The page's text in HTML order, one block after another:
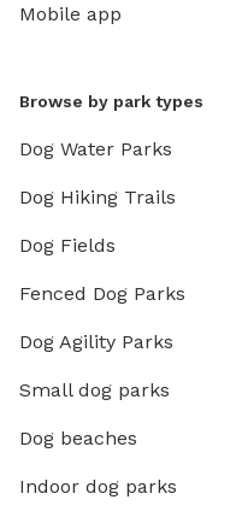
Mobile app
Browse by park types
Dog Water Parks
Dog Hiking Trails
Dog Fields
Fenced Dog Parks
Dog Agility Parks
Small dog parks
Dog beaches
Indoor dog parks